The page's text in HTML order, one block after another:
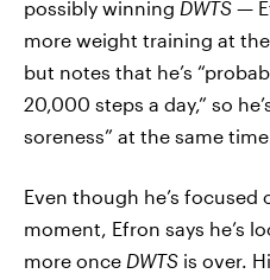
possibly winning DWTS —
more weight training at
but notes that he’s
20,000 steps a day,” so
soreness” at the same
Even though he’s
moment, Efron says he’s
more once DWTS is over.